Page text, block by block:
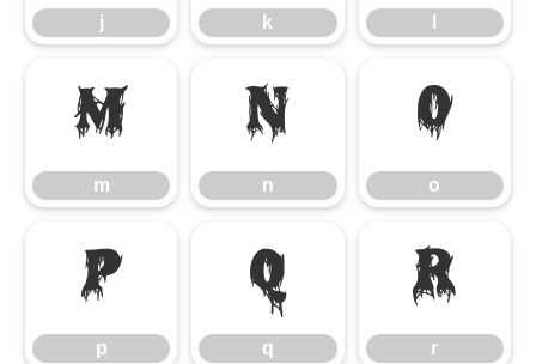
j k
m
m
n
n
o
o
p
p
q
q
r
r